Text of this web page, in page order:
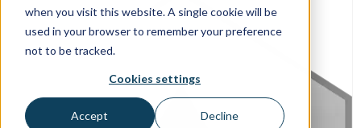
when you visit this website. A single cookie will be
used in your browser to remember your preference
not to be tracked.
Cookies settings
Accept Decline